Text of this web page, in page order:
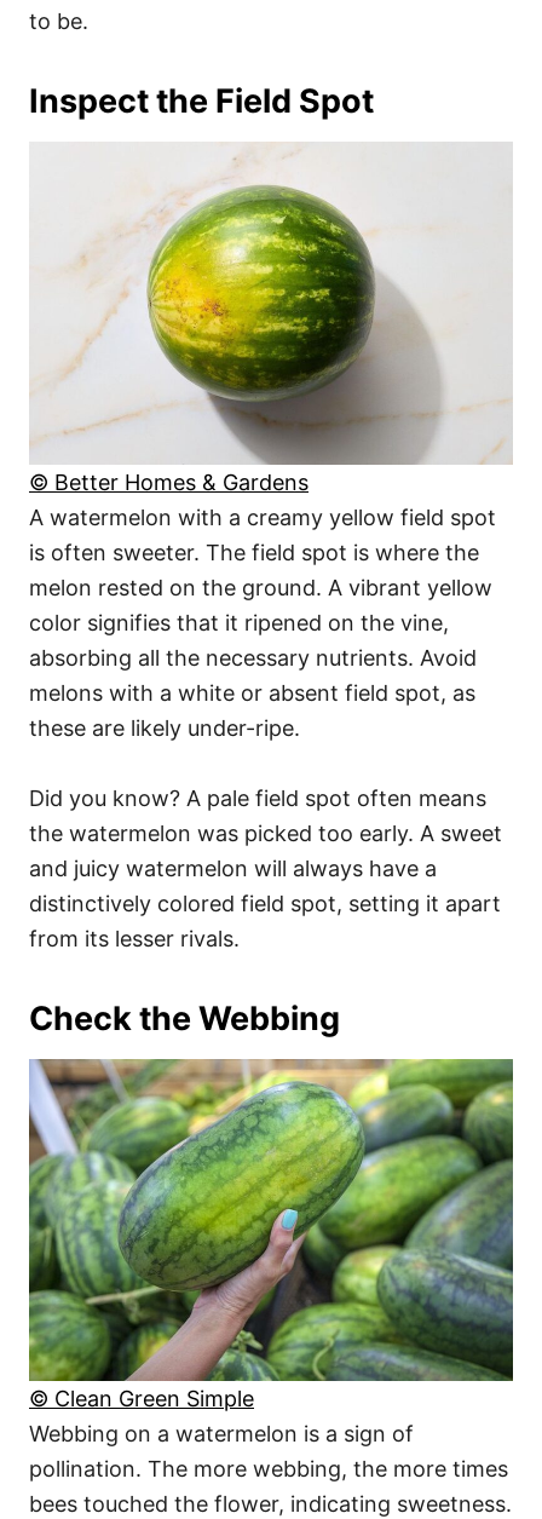
to be.
Inspect the Field Spot
© Better Homes & Gardens
A watermelon with a creamy yellow field spot
is often sweeter. The field spot is where the
melon rested on the ground. A vibrant yellow
color signifies that it ripened on the vine,
absorbing all the necessary nutrients. Avoid
melons with a white or absent field spot, as
these are likely under-ripe.
Did you know? A pale field spot often means
the watermelon was picked too early. A sweet
and juicy watermelon will always have a
distinctively colored field spot, setting it apart
from its lesser rivals.
Check the Webbing
© Clean Green Simple
Webbing on a watermelon is a sign of
pollination. The more webbing, the more times
bees touched the flower, indicating sweetness.